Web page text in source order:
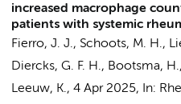
increased macrophage
patients with systemic
Fierro, J. J., Schoots, M. H.,
Diercks, G. F. H., Bootsma,
Leeuw, K., 4 Apr 2025, In: